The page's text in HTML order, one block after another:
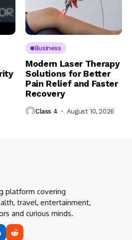
Business
Modern Laser Therapy
Solutions for Better
Pain Relief and Faster
Recovery
Class 4 August 10, 2026
platform covering
travel, entertainment,
and curious minds.